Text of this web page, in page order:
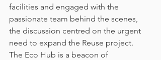
facilities and engaged with the
passionate team behind the scenes,
the discussion centred on the urgent
need to expand the Reuse project.
The Eco Hub is a beacon of